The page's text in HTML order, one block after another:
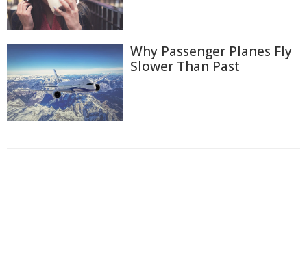
Why Passenger Planes Fly
Slower Than Past